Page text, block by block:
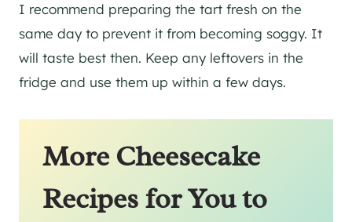
I recommend preparing the tart fresh on the
same day to prevent it from becoming soggy. It
will taste best then. Keep any leftovers in the
fridge and use them up within a few days.
More Cheesecake
Recipes for You to